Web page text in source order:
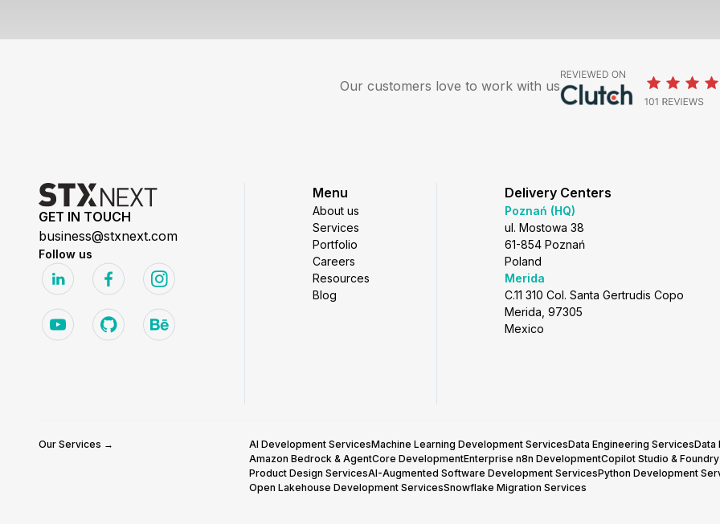
Our customers love to work with us
GET IN TOUCH
business@stxnext.com
Follow us
Menu
About us
Services
Portfolio
Careers
Resources
Blog
Delivery Centers
Poznań (HQ)
ul. Mostowa 38
61-854 Poznań
Poland
Merida
C.11 310 Col. Santa Gertrudis Copo
Merida, 97305
Mexico
Our Services → AI Development ServicesMachine Learning Development ServicesData Engineering ServicesData
Amazon Bedrock & AgentCore DevelopmentEnterprise n8n DevelopmentCopilot Studio &
Product Design ServicesAI-Augmented Software Development ServicesPython Development
Open Lakehouse Development ServicesSnowflake Migration Services